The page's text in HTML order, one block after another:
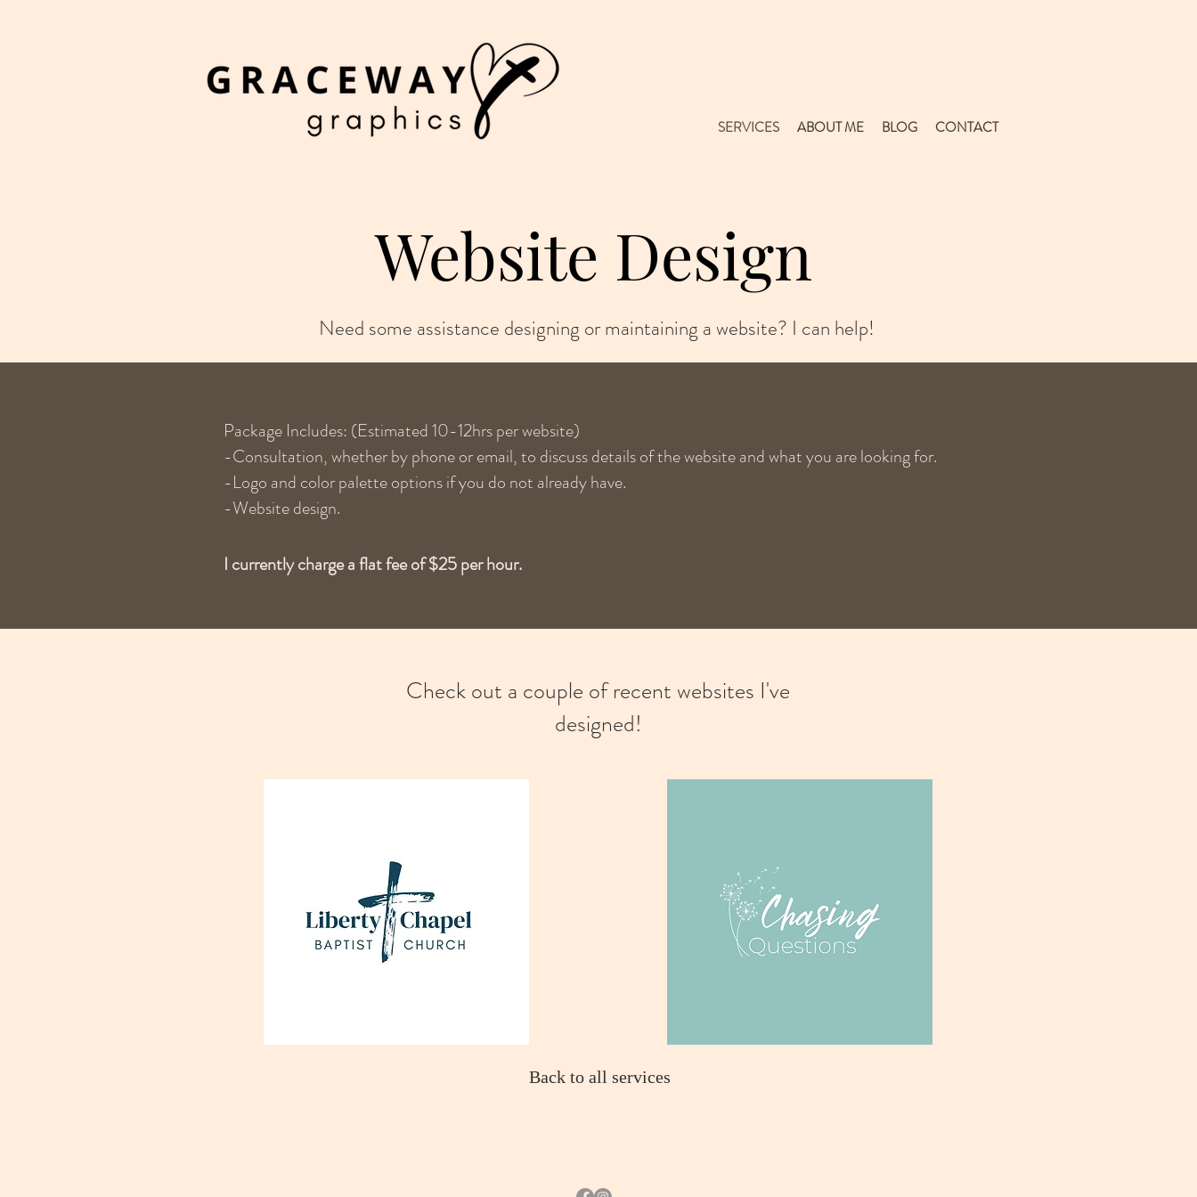
SERVICES ABOUT ME BLOG CONTACT
Website Design
Need some assistance designing or maintaining a website? I can help!
Package Includes: (Estimated 10-12hrs per website)
-Consultation, whether by phone or email, to discuss details of the website and what you are looking for.
-Logo and color palette options if you do not already have.
-Website design.
I currently charge a flat fee of $25 per hour.
Check out a couple of recent websites I've
designed!
Back to all services